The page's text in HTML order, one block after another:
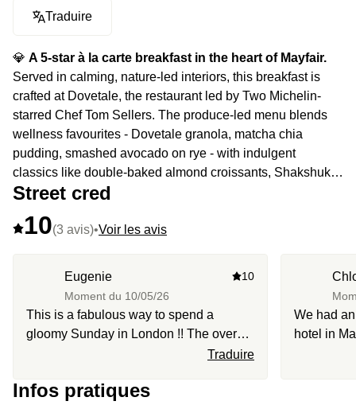
Traduire
💎 A 5-star à la carte breakfast in the heart of Mayfair.
Served in calming, nature-led interiors, this breakfast is
crafted at Dovetale, the restaurant led by Two Michelin-
starred Chef Tom Sellers. The produce-led menu blends
wellness favourites - Dovetale granola, matcha chia
pudding, smashed avocado on rye - with indulgent
classics like double-baked almond croissants, Shakshuka,
fluffy pancakes and the Californian breakfast burrito,
Street cred
10(3 avis)•Voir les avis
Eugenie
Moment du 10/05/26
10
This is a fabulous way to spend a
gloomy Sunday in London !! The overall
vibe of the hotel is chic and cozy, in the
afterwards. The staff is super lovely and
Traduire
We had
hotel in
Infos pratiques